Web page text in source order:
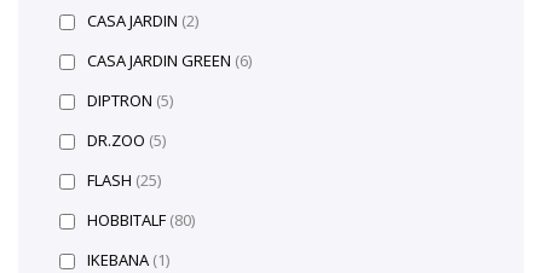
CASA JARDIN (2)
CASA JARDIN GREEN (6)
DIPTRON (5)
DR.ZOO (5)
FLASH (25)
HOBBITALF (80)
IKEBANA (1)